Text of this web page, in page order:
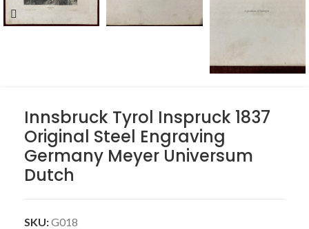
Innsbruck Tyrol Inspruck 1837
Original Steel Engraving
Germany Meyer Universum
Dutch
SKU:G018